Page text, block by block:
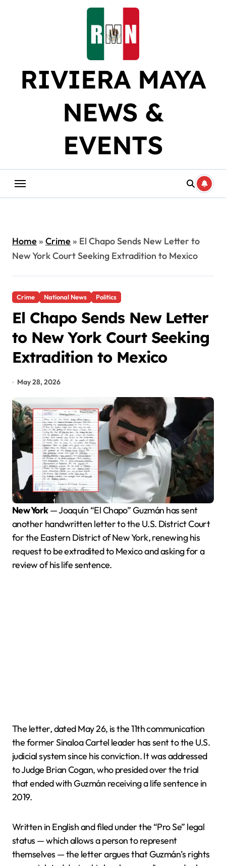
RIVIERA MAYA
NEWS &
EVENTS
Home» Crime» El Chapo Sends New Letter to
New York Court Seeking Extradition to Mexico
Crime National News Politics
El Chapo Sends New Letter
to New York Court Seeking
Extradition to Mexico
May 28, 2026
New York— Joaquín “El Chapo” Guzmán has sent
another handwritten letter to the U.S. District Court
for the Eastern District of New York, renewing his
request to be extradited to Mexico and asking for a
review of his life sentence.
The letter, dated May 26, is the 11th communication
the former Sinaloa Cartel leader has sent to the U.S.
judicial system since his conviction. It was addressed
to Judge Brian Cogan, who presided over the trial
that ended with Guzmán receiving a life sentence in
2019.
Written in English and filed under the “Pro Se” legal
status — which allows a person to represent
themselves — the letter argues that Guzmán’s rights